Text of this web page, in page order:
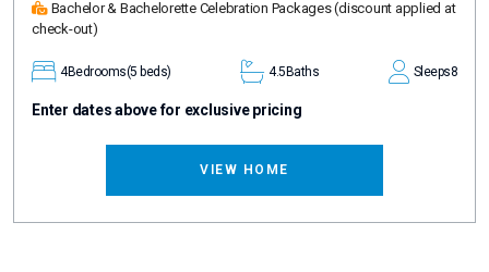
Bachelor & Bachelorette Celebration Packages(discount applied at
check-out)
4Bedrooms(5 beds) 4.5Baths Sleeps8
Enter dates above for exclusive pricing
VIEW HOME